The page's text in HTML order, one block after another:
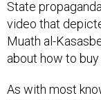
video that
Muath al-
about how to
join Islamic